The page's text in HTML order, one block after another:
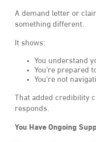
A demand letter or
something different.
It shows:
You understand
You’re prepared
You’re not
That added credibility
responds.
You Have Ongoing